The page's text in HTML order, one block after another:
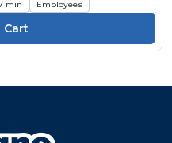
min Employees